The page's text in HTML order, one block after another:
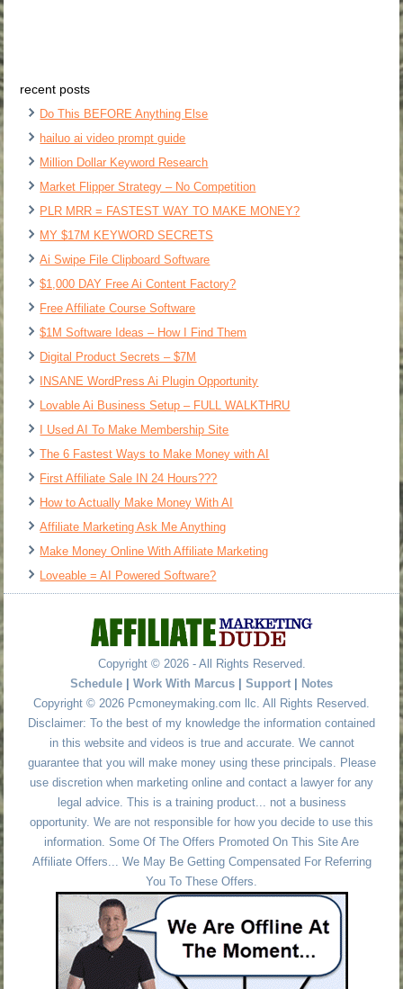
recent posts
Do This BEFORE Anything Else
hailuo ai video prompt guide
Million Dollar Keyword Research
Market Flipper Strategy – No Competition
PLR MRR = FASTEST WAY TO MAKE MONEY?
MY $17M KEYWORD SECRETS
Ai Swipe File Clipboard Software
$1,000 DAY Free Ai Content Factory?
Free Affiliate Course Software
$1M Software Ideas – How I Find Them
Digital Product Secrets – $7M
INSANE WordPress Ai Plugin Opportunity
Lovable Ai Business Setup – FULL WALKTHRU
I Used AI To Make Membership Site
The 6 Fastest Ways to Make Money with AI
First Affiliate Sale IN 24 Hours???
How to Actually Make Money With AI
Affiliate Marketing Ask Me Anything
Make Money Online With Affiliate Marketing
Loveable = AI Powered Software?
Copyright © 2026 - All Rights Reserved.
Schedule | Work With Marcus | Support | Notes
Copyright © 2026 Pcmoneymaking.com llc. All Rights Reserved.
Disclaimer: To the best of my knowledge the information contained
in this website and videos is true and accurate. We cannot
guarantee that you will make money using these principals. Please
use discretion when marketing online and contact a lawyer for any
legal advice. This is a training product... not a business
opportunity. We are not responsible for how you decide to use this
information. Some Of The Offers Promoted On This Site Are
Affiliate Offers... We May Be Getting Compensated For Referring
You To These Offers.